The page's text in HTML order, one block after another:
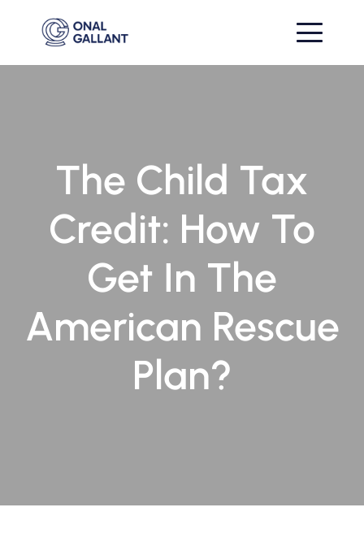
The Child Tax
Credit: How To
Get In The
American Rescue
Plan?